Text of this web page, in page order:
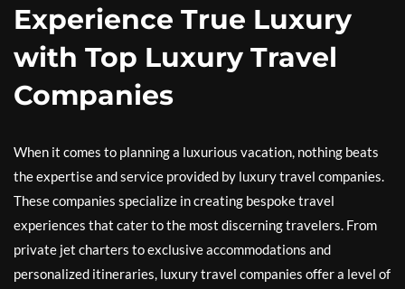
Experience True Luxury
with Top Luxury Travel
Companies
When it comes to planning a luxurious vacation, nothing beats
the expertise and service provided by luxury travel companies.
These companies specialize in creating bespoke travel
experiences that cater to the most discerning travelers. From
private jet charters to exclusive accommodations and
personalized itineraries, luxury travel companies offer a level of